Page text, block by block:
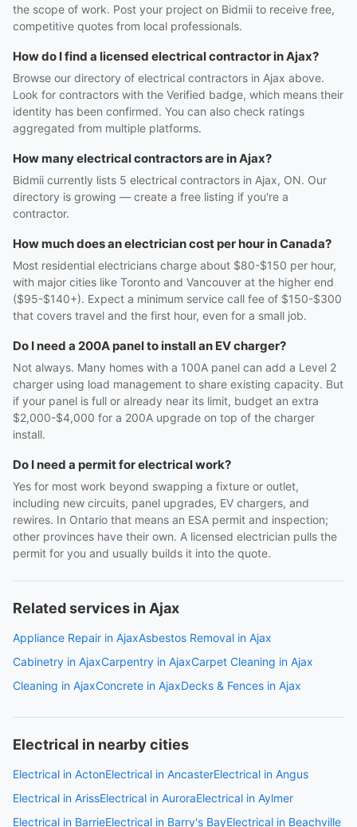
the scope of work. Post your project on Bidmii to receive free,
competitive quotes from local professionals.
How do I find a licensed electrical contractor in Ajax?
Browse our directory of electrical contractors in Ajax above.
Look for contractors with the Verified badge, which means their
identity has been confirmed. You can also check ratings
aggregated from multiple platforms.
How many electrical contractors are in Ajax?
Bidmii currently lists 5 electrical contractors in Ajax, ON. Our
directory is growing — create a free listing if you're a
contractor.
How much does an electrician cost per hour in Canada?
Most residential electricians charge about $80-$150 per hour,
with major cities like Toronto and Vancouver at the higher end
($95-$140+). Expect a minimum service call fee of $150-$300
that covers travel and the first hour, even for a small job.
Do I need a 200A panel to install an EV charger?
Not always. Many homes with a 100A panel can add a Level 2
charger using load management to share existing capacity. But
if your panel is full or already near its limit, budget an extra
$2,000-$4,000 for a 200A upgrade on top of the charger
install.
Do I need a permit for electrical work?
Yes for most work beyond swapping a fixture or outlet,
including new circuits, panel upgrades, EV chargers, and
rewires. In Ontario that means an ESA permit and inspection;
other provinces have their own. A licensed electrician pulls the
permit for you and usually builds it into the quote.
Related services in Ajax
Appliance Repair in AjaxAsbestos Removal in Ajax
Cabinetry in AjaxCarpentry in AjaxCarpet Cleaning in Ajax
Cleaning in AjaxConcrete in AjaxDecks & Fences in Ajax
Electrical in nearby cities
Electrical in ActonElectrical in AncasterElectrical in Angus
Electrical in ArissElectrical in AuroraElectrical in Aylmer
Electrical in BarrieElectrical in Barry's BayElectrical in Beachville